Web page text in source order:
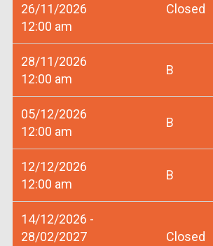
26/11/2026
12:00 am
Closed
28/11/2026
12:00 am
B
05/12/2026
12:00 am
B
12/12/2026
12:00 am
B
14/12/2026 -
28/02/2027
Closed